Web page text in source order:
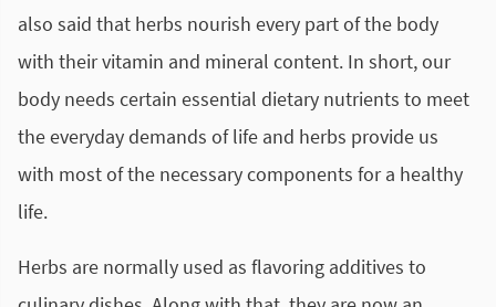
also said that herbs nourish every part of the body
with their vitamin and mineral content. In short, our
body needs certain essential dietary nutrients to meet
the everyday demands of life and herbs provide us
with most of the necessary components for a healthy
life.
Herbs are normally used as flavoring additives to